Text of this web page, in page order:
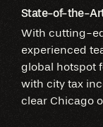
State-of-the-
With cutting-
experienced
global hotspot
with city tax
clear Chicago